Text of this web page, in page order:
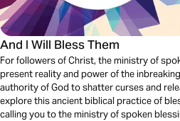
And I Will Bless Them
For followers of Christ, the ministry of
present reality and power of the
authority of God to shatter curses and
explore this ancient biblical practice of
calling you to the ministry of spoken